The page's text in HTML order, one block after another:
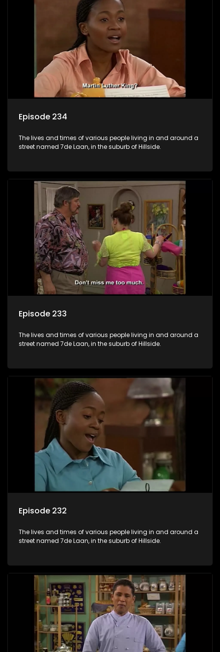
Episode 234
The lives and times of various people living in and around a
street named 7de Laan, in the suburb of Hillside.
Episode 233
The lives and times of various people living in and around a
street named 7de Laan, in the suburb of Hillside.
Episode 232
The lives and times of various people living in and around a
street named 7de Laan, in the suburb of Hillside.